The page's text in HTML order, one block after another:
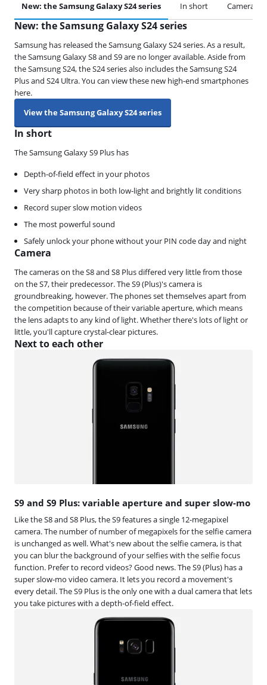
New: the Samsung Galaxy S24 series In short Camera
New: the Samsung Galaxy S24 series
Samsung has released the Samsung Galaxy S24 series. As a result,
the Samsung Galaxy S8 and S9 are no longer available. Aside from
the Samsung S24, the S24 series also includes the Samsung S24
Plus and S24 Ultra. You can view these new high-end smartphones
here.
View the Samsung Galaxy S24 series
In short
The Samsung Galaxy S9 Plus has
Depth-of-field effect in your photos
Very sharp photos in both low-light and brightly lit conditions
Record super slow motion videos
The most powerful sound
Safely unlock your phone without your PIN code day and night
Camera
The cameras on the S8 and S8 Plus differed very little from those
on the S7, their predecessor. The S9 (Plus)'s camera is
groundbreaking, however. The phones set themselves apart from
the competition because of their variable aperture, which means
the lens adapts to any kind of light. Whether there's lots of light or
little, you'll capture crystal-clear pictures.
Next to each other
S9 and S9 Plus: variable aperture and super slow-mo
Like the S8 and S8 Plus, the S9 features a single 12-megapixel
camera. The number of number of megapixels for the selfie camera
is unchanged as well. What's new about the selfie camera, is that
you can blur the background of your selfies with the selfie focus
function. Prefer to record videos? Good news. The S9 (Plus) has a
super slow-mo video camera. It lets you record a movement's
every detail. The S9 Plus is the only one with a dual camera that lets
you take pictures with a depth-of-field effect.